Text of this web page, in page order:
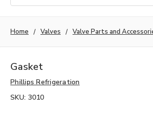
Home Valves Valve Parts and
Gasket
Phillips Refrigeration
SKU: 3010